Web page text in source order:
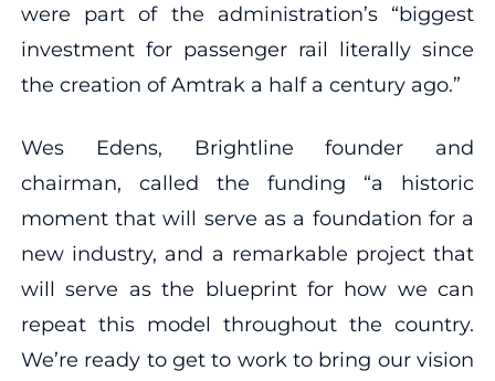
were part of the administration’s “biggest
investment for passenger rail literally since
the creation of Amtrak a half a century ago.”
Wes Edens, Brightline founder and
chairman, called the funding “a historic
moment that will serve as a foundation for a
new industry, and a remarkable project that
will serve as the blueprint for how we can
repeat this model throughout the country.
We’re ready to get to work to bring our vision